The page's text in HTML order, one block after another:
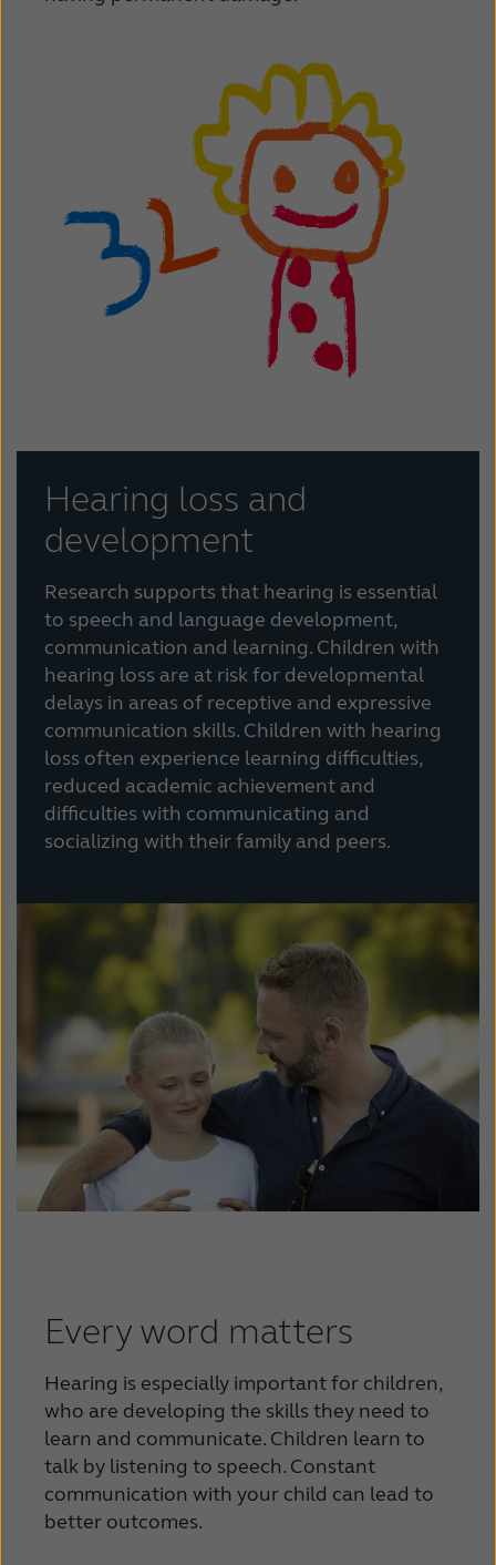
Netherlands
Norge
Suisse
Suomi Sverige
Türkçe United Kingdom
United States Österreich
日本
Hearing loss and
development
Research supports that hearing is essential
to speech and language development,
communication and learning. Children with
hearing loss are at risk for developmental
delays in areas of receptive and expressive
communication skills. Children with hearing
loss often experience learning difficulties,
reduced academic achievement and
difficulties with communicating and
socializing with their family and peers.
Every word matters
Hearing is especially important for children,
who are developing the skills they need to
learn and communicate. Children learn to
talk by listening to speech. Constant
communication with your child can lead to
better outcomes.